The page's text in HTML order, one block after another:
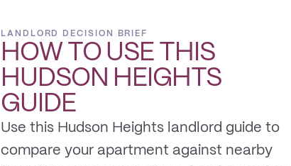
LANDLORD DECISION BRIEF
HOW TO USE THIS
HUDSON HEIGHTS
GUIDE
Use this Hudson Heights landlord guide to
compare your apartment against nearby